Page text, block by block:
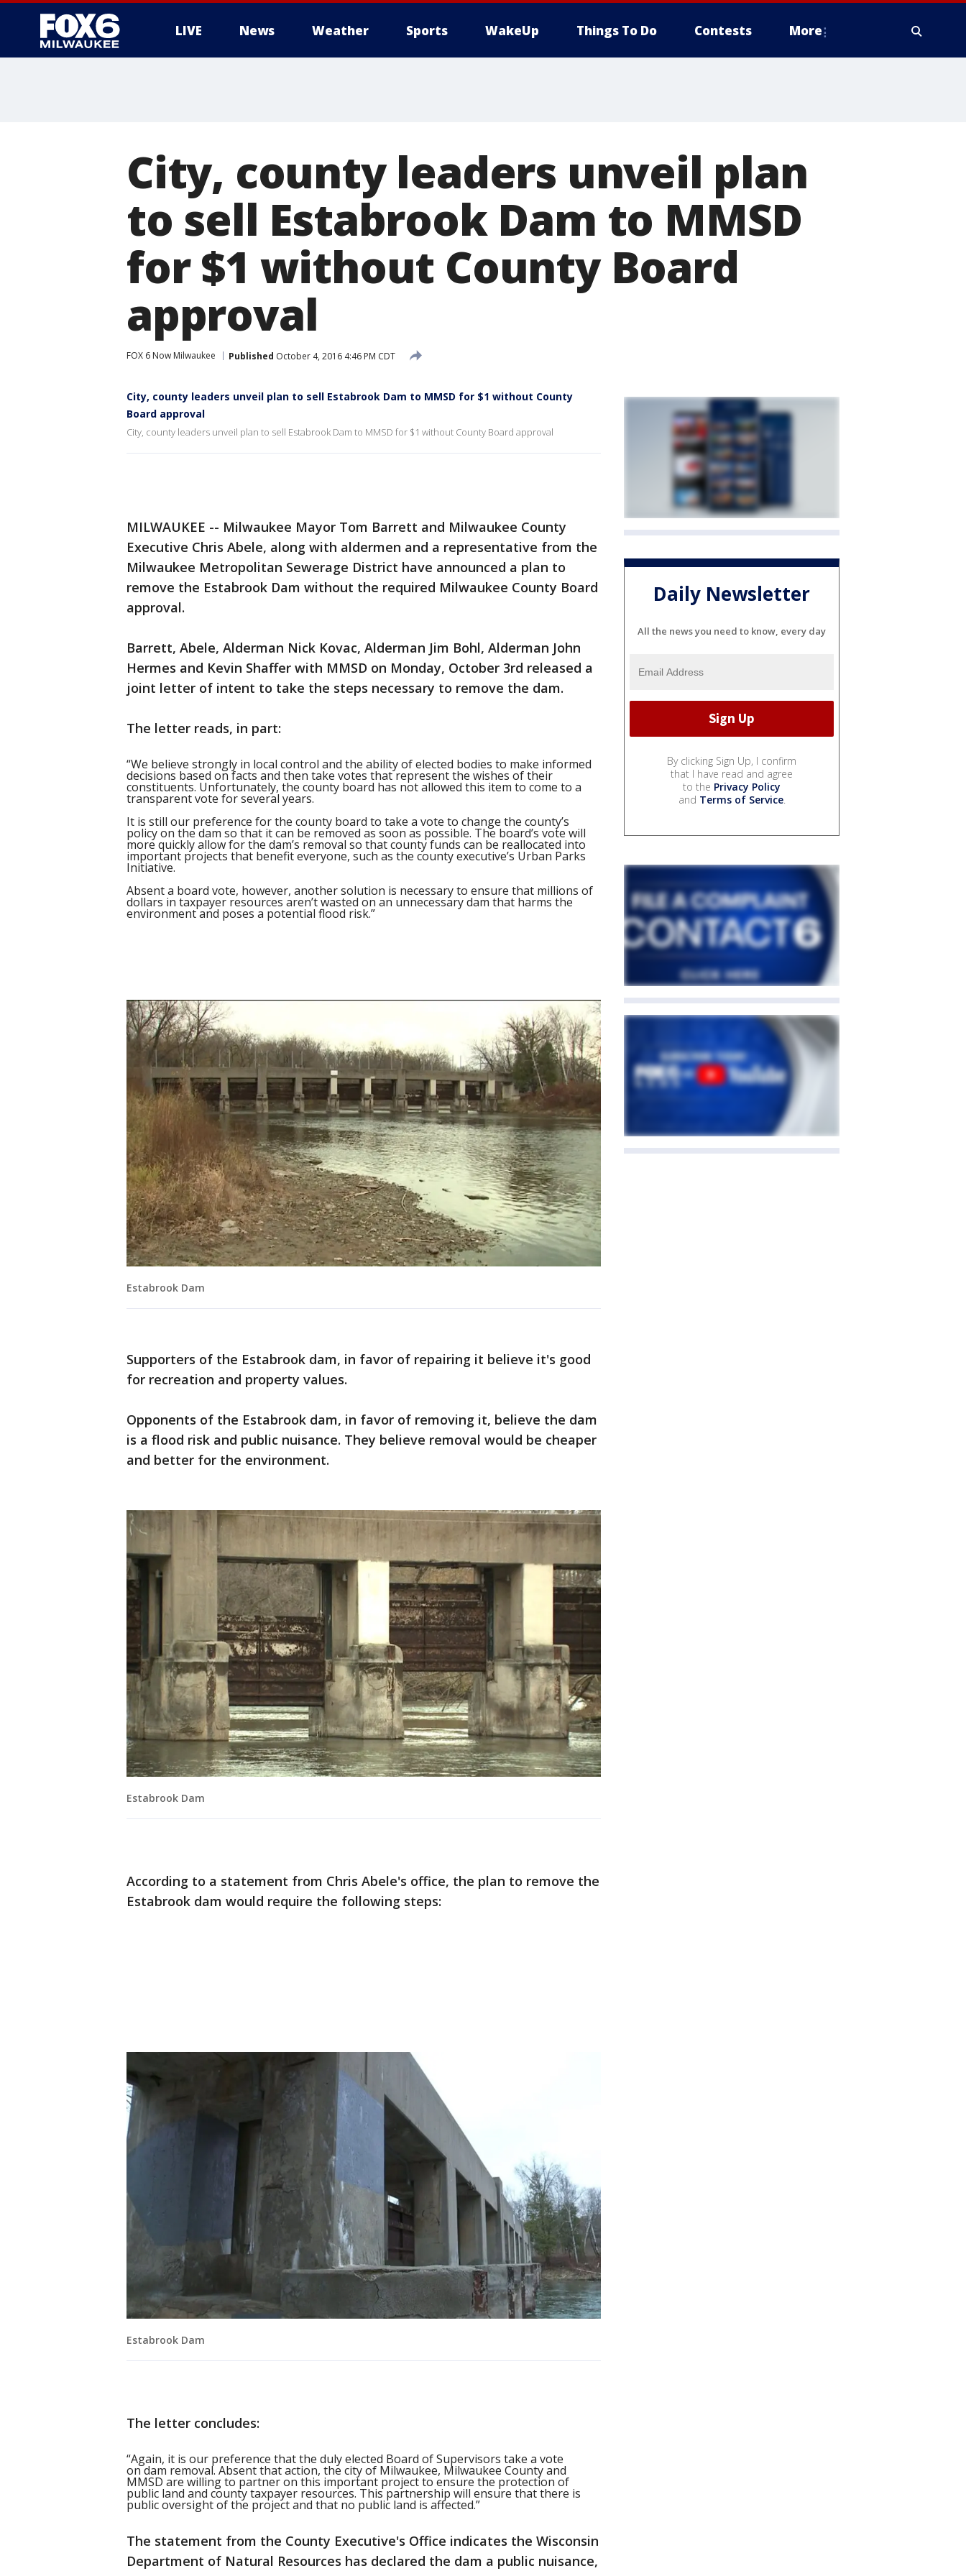
LIVE News Weather Sports WakeUp Things To Do Contests More
City, county leaders unveil plan
to sell Estabrook Dam to MMSD
for $1 without County Board
approval
FOX 6 Now Milwaukee Published October 4, 2016 4:46 PM CDT
City, county leaders unveil plan to sell Estabrook Dam to MMSD for $1 without County
Board approval
City, county leaders unveil plan to sell Estabrook Dam to MMSD for $1 without County Board approval
MILWAUKEE -- Milwaukee Mayor Tom Barrett and Milwaukee County
Executive Chris Abele, along with aldermen and a representative from the
Milwaukee Metropolitan Sewerage District have announced a plan to
remove the Estabrook Dam without the required Milwaukee County Board
approval.
Barrett, Abele, Alderman Nick Kovac, Alderman Jim Bohl, Alderman John
Hermes and Kevin Shaffer with MMSD on Monday, October 3rd released a
joint letter of intent to take the steps necessary to remove the dam.
The letter reads, in part:
“We believe strongly in local control and the ability of elected bodies to make informed
decisions based on facts and then take votes that represent the wishes of their
constituents. Unfortunately, the county board has not allowed this item to come to a
transparent vote for several years.
It is still our preference for the county board to take a vote to change the county’s
policy on the dam so that it can be removed as soon as possible. The board’s vote will
more quickly allow for the dam’s removal so that county funds can be reallocated into
important projects that benefit everyone, such as the county executive’s Urban Parks
Initiative.
Absent a board vote, however, another solution is necessary to ensure that millions of
dollars in taxpayer resources aren’t wasted on an unnecessary dam that harms the
environment and poses a potential flood risk.”
Estabrook Dam
Supporters of the Estabrook dam, in favor of repairing it believe it's good
for recreation and property values.
Opponents of the Estabrook dam, in favor of removing it, believe the dam
is a flood risk and public nuisance. They believe removal would be cheaper
and better for the environment.
Estabrook Dam
According to a statement from Chris Abele's office, the plan to remove the
Estabrook dam would require the following steps:
Estabrook Dam
The letter concludes:
“Again, it is our preference that the duly elected Board of Supervisors take a vote
on dam removal. Absent that action, the city of Milwaukee, Milwaukee County and
MMSD are willing to partner on this important project to ensure the protection of
public land and county taxpayer resources. This partnership will ensure that there is
public oversight of the project and that no public land is affected.”
The statement from the County Executive's Office indicates the Wisconsin
Department of Natural Resources has declared the dam a public nuisance,
Daily Newsletter
All the news you need to know, every day
By clicking Sign Up, I confirm
that I have read and agree
to the Privacy Policy
and Terms of Service.